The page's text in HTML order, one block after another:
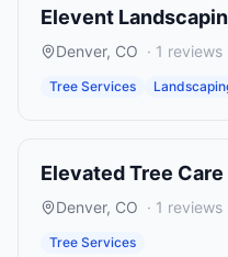
Elevent
Denver, CO · 1 reviews
Tree Services
Elevated Tree Care
Denver, CO · 1 reviews
Tree Services